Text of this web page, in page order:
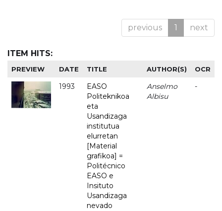
previous 1 next
ITEM HITS:
PREVIEW DATE TITLE AUTHOR(S) OCR
1993
EASO
Politeknikoa
eta
Usandizaga
institutua
elurretan
[Material
grafikoa] =
Politécnico
EASO e
Insituto
Usandizaga
nevado
Anselmo
Albisu
-